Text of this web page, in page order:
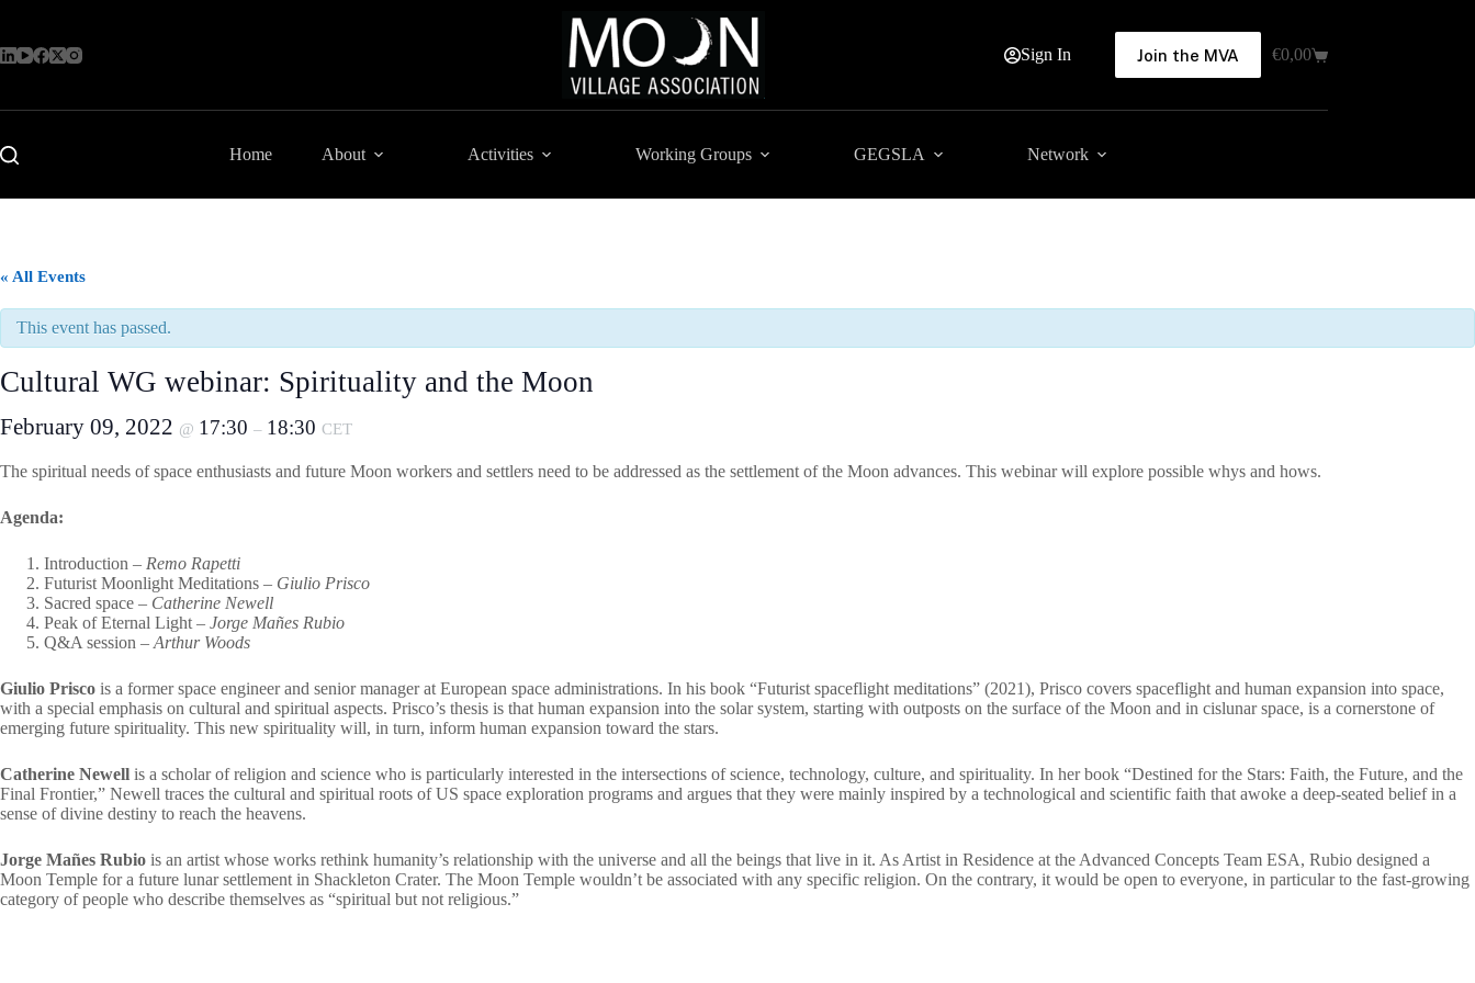
content
Sign In Join the MVA
Shopping
€0,00
Home About Activities Working Groups GEGSLA Network
« All Events
This event has passed.
Cultural WG webinar: Spirituality and the Moon
February 09, 2022 @ 17:30 – 18:30 CET
The spiritual needs of space enthusiasts and future Moon workers and settlers need to be addressed as the settlement of the Moon advances. This webinar will explore possible whys and hows.
Agenda:
Introduction – Remo Rapetti
Futurist Moonlight Meditations – Giulio Prisco
Sacred space – Catherine Newell
Peak of Eternal Light – Jorge Mañes Rubio
Q&A session – Arthur Woods
Giulio Prisco is a former space engineer and senior manager at European space administrations. In his book “Futurist spaceflight meditations” (2021), Prisco covers spaceflight and human expansion into space,
with a special emphasis on cultural and spiritual aspects. Prisco’s thesis is that human expansion into the solar system, starting with outposts on the surface of the Moon and in cislunar space, is a cornerstone of
emerging future spirituality. This new spirituality will, in turn, inform human expansion toward the stars.
Catherine Newell is a scholar of religion and science who is particularly interested in the intersections of science, technology, culture, and spirituality. In her book “Destined for the Stars: Faith, the Future, and the
Final Frontier,” Newell traces the cultural and spiritual roots of US space exploration programs and argues that they were mainly inspired by a technological and scientific faith that awoke a deep-seated belief in a
sense of divine destiny to reach the heavens.
Jorge Mañes Rubio is an artist whose works rethink humanity’s relationship with the universe and all the beings that live in it. As Artist in Residence at the Advanced Concepts Team ESA, Rubio designed a
Moon Temple for a future lunar settlement in Shackleton Crater. The Moon Temple wouldn’t be associated with any specific religion. On the contrary, it would be open to everyone, in particular to the fast-growing
category of people who describe themselves as “spiritual but not religious.”